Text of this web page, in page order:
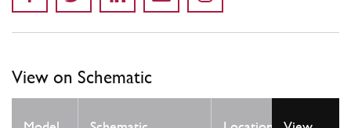
View on Schematic